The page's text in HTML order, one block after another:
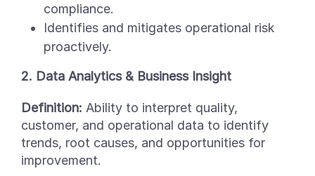
compliance.
Identifies and mitigates operational risk
proactively.
2. Data Analytics & Business Insight
Definition: Ability to interpret quality,
customer, and operational data to identify
trends, root causes, and opportunities for
improvement.